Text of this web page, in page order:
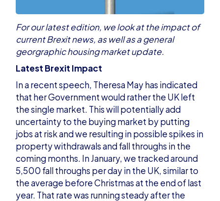
For our latest edition, we look at the impact of
current Brexit news, as well as a general
georgraphic housing market update.
Latest Brexit Impact
In a recent speech, Theresa May has indicated
that her Government would rather the UK left
the single market. This will potentially add
uncertainty to the buying market by putting
jobs at risk and we resulting in possible spikes in
property withdrawals and fall throughs in the
coming months. In January, we tracked around
5,500 fall throughs per day in the UK, similar to
the average before Christmas at the end of last
year. That rate was running steady after the